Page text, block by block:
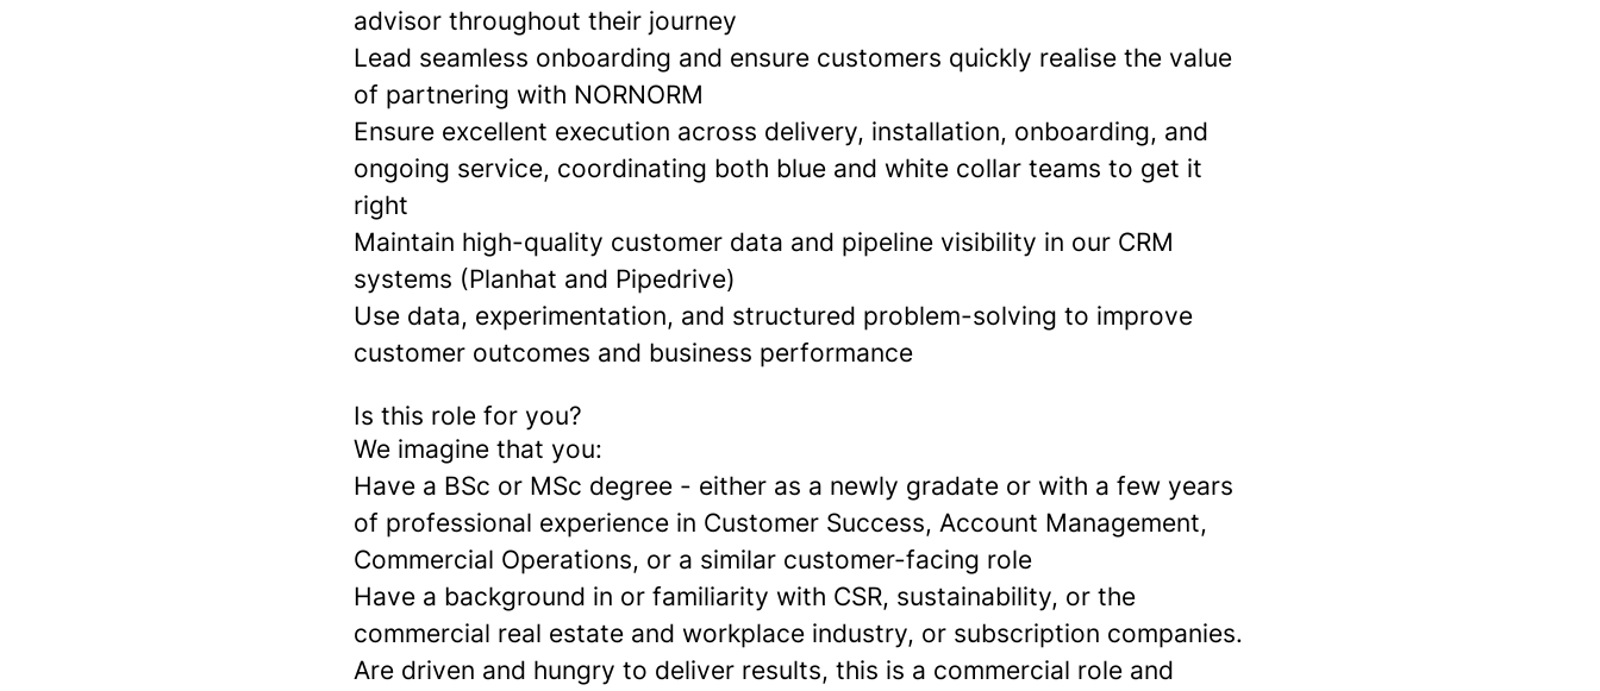
advisor throughout their journey
Lead seamless onboarding and ensure customers quickly realise the value
of partnering with NORNORM
Ensure excellent execution across delivery, installation, onboarding, and
ongoing service, coordinating both blue and white collar teams to get it
right
Maintain high-quality customer data and pipeline visibility in our CRM
systems (Planhat and Pipedrive)
Use data, experimentation, and structured problem-solving to improve
customer outcomes and business performance
Is this role for you?
We imagine that you:
Have a BSc or MSc degree - either as a newly gradate or with a few years
of professional experience in Customer Success, Account Management,
Commercial Operations, or a similar customer-facing role
Have a background in or familiarity with CSR, sustainability, or the
commercial real estate and workplace industry, or subscription companies.
Are driven and hungry to deliver results, this is a commercial role and